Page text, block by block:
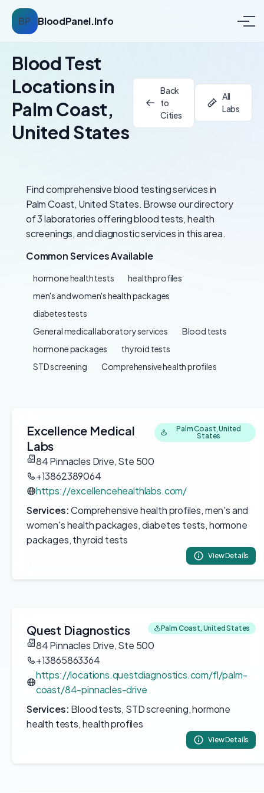
BP BloodPanel.Info
Blood Test
Locations in
Palm Coast,
United States
Back
to
Cities
All
Labs
Find comprehensive blood testing services in
Palm Coast, United States. Browse our directory
of 3 laboratories offering blood tests, health
screenings, and diagnostic services in this area.
Common Services Available
hormone health tests
health profiles
men's and women's health packages
diabetes tests
General medical laboratory services
Blood tests
hormone packages
thyroid tests
STD screening
Comprehensive health profiles
Excellence Medical
Labs
Palm Coast, United
States
84 Pinnacles Drive, Ste 500
+13862389064
https://excellencehealthlabs.com/
Services:Comprehensive health profiles, men's and
women's health packages, diabetes tests, hormone
packages, thyroid tests
View Details
Quest Diagnostics Palm Coast, United States
84 Pinnacles Drive, Ste 500
+13865863364
https://locations.questdiagnostics.com/fl/palm-
coast/84-pinnacles-drive
Services: Blood tests, STD screening, hormone
health tests, health profiles
View Details